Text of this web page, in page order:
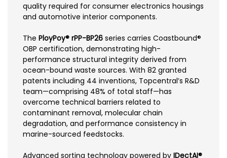
quality required for consumer electronics housings
and automotive interior components.
The PloyPoy® rPP-BP26 series carries Coastbound®
OBP certification, demonstrating high-
performance structural integrity derived from
ocean-bound waste sources. With 82 granted
patents including 44 inventions, Topcentral’s R&D
team—comprising 48% of total staff—has
overcome technical barriers related to
contaminant removal, molecular chain
degradation, and performance consistency in
marine-sourced feedstocks.
Advanced sorting technology powered by IDectAI®